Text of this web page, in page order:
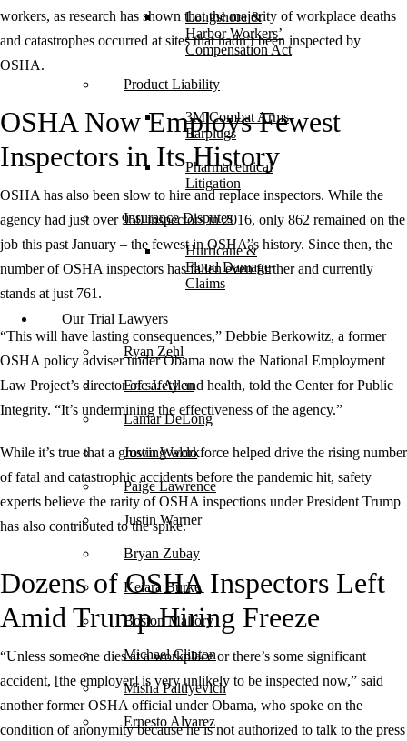
Longshore &
Harbor Workers’
Compensation Act
Product Liability
3M Combat Arms
Earplugs
Pharmaceutical
Litigation
Insurance Disputes
Hurricane &
Flood Damage
Claims
Our Trial Lawyers
Ryan Zehl
Eric J. Allen
Lamar DeLong
Justin Waldo
Paige Lawrence
Justin Warner
Bryan Zubay
Keiara Burke
Boston Mallory
Michael Clinton
Misha Paltiyevich
Ernesto Alvarez
workers, as research has shown that the majority of workplace deaths
and catastrophes occurred at sites that hadn’t been inspected by
OSHA.
OSHA Now Employs Fewest
Inspectors in Its History
OSHA has also been slow to hire and replace inspectors. While the
agency had just over 950 inspectors in 2016, only 862 remained on the
job this past January – the fewest in OSHA’’s history. Since then, the
number of OSHA inspectors has fallen even further and currently
stands at just 761.
“This will have lasting consequences,” Debbie Berkowitz, a former
OSHA policy adviser under Obama now the National Employment
Law Project’s director of safety and health, told the Center for Public
Integrity. “It’s undermining the effectiveness of the agency.”
While it’s true that a growing workforce helped drive the rising number
of fatal and catastrophic accidents before the pandemic hit, safety
experts believe the rarity of OSHA inspections under President Trump
has also contributed to the spike.
Dozens of OSHA Inspectors Left
Amid Trump Hiring Freeze
“Unless someone dies at a workplace or there’s some significant
accident, [the employer] is very unlikely to be inspected now,” said
another former OSHA official under Obama, who spoke on the
condition of anonymity because he is not authorized to talk to the press